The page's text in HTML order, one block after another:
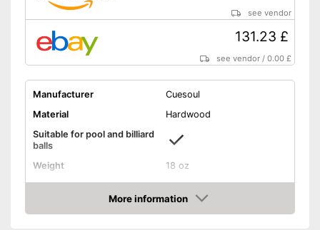
see vendor
131.23 £
see vendor /0.00 £
Manufacturer
Cuesoul
Material
Hardwood
Suitable for pool and billiard
balls
Weight
18 oz
Length
57,1 in
Shipping (Amazon)
see vendor
More information
Amazon